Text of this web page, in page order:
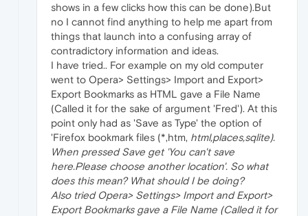
shows in a few clicks how this can be done).But
no I cannot find anything to help me apart from
things that launch into a confusing array of
contradictory information and ideas.
I have tried.. For example on my old computer
went to Opera> Settings> Import and Export>
Export Bookmarks as HTML gave a File Name
(Called it for the sake of argument 'Fred'). At this
point only had as 'Save as Type' the option of
'Firefox bookmark files (*,htm, html,places,sqlite).
When pressed Save get 'You can't save
here.Please choose another location'. So what
does this mean? What should I be doing?
Also tried Opera> Settings> Import and Export>
Export Bookmarks gave a File Name (Called it for